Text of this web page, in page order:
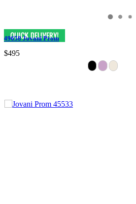
49658 Jovani Prom
$495